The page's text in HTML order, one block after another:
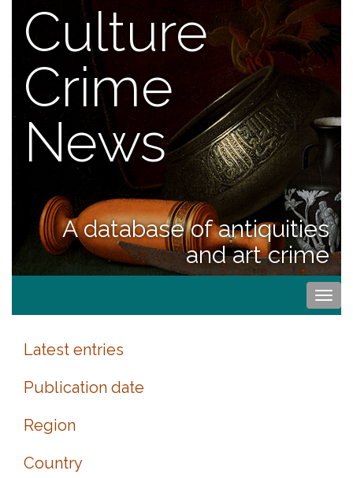
Culture
Crime
News
A database of antiquities
and art crime
Latest entries
Publication date
Region
Country